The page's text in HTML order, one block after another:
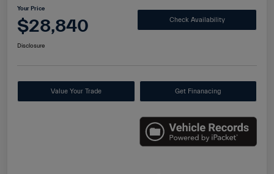
Your Price
$28,840 Check Availability
Disclosure
Value Your Trade Get Finanacing